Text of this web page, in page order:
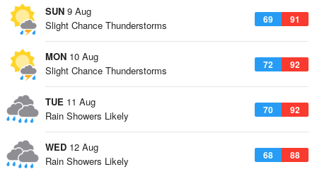
SUN 9 Aug
69 91
Slight Chance Thunderstorms
MON 10 Aug
72 92
Slight Chance Thunderstorms
TUE 11 Aug
70 92
Rain Showers Likely
WED 12 Aug
68 88
Rain Showers Likely